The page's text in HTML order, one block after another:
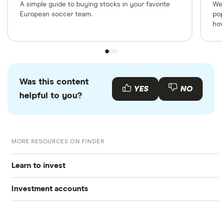
A simple guide to buying stocks in your favorite
European soccer team.
Was this content
helpful to you?
YES NO
MORE RESOURCES ON FINDER
Learn to invest
Stocks
Investment accounts